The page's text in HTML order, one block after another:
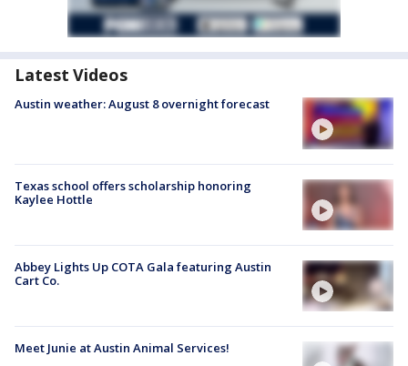
Latest Videos
Austin weather: August 8 overnight forecast
Texas school offers scholarship honoring
Kaylee Hottle
Abbey Lights Up COTA Gala featuring Austin
Cart Co.
Meet Junie at Austin Animal Services!